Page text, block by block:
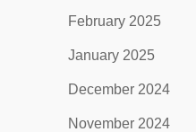
February 2025
January 2025
December 2024
November 2024